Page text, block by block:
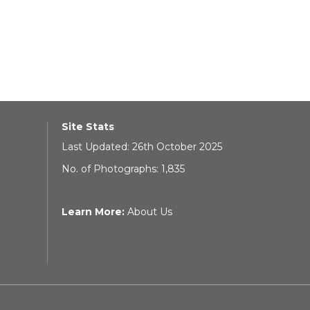
Site Stats
Last Updated: 26th October 2025
No. of Photographs: 1,835
Learn More: About Us